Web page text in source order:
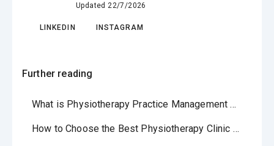
Updated 22/7/2026
LINKEDIN INSTAGRAM
Further reading
What is Physiotherapy Practice Management Software?
How to Choose the Best Physiotherapy Clinic Software in 2026